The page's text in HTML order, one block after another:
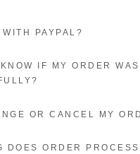
PAYPAL?
IF MY ORDER
OR CANCEL MY
DOES ORDER